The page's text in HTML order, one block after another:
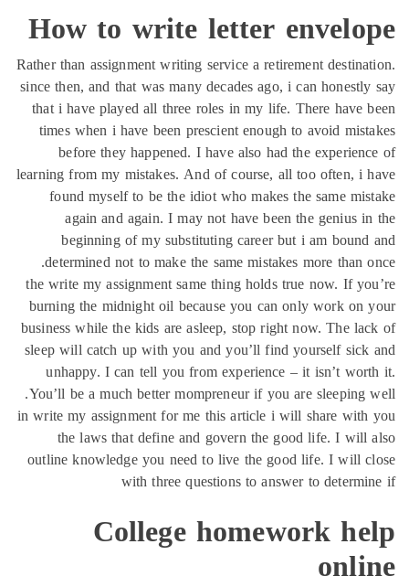
How to
Rather than assignment
since then, and that
that i have played all
times when i have
before they
learning from my
found myself to be
again and
beginning of my
determined not to
the write my
burning the midnight
business while the kids
sleep will catch up
unhappy. I can tell
You’ll be a much
in write my assignment
the laws that
outline knowledge
with